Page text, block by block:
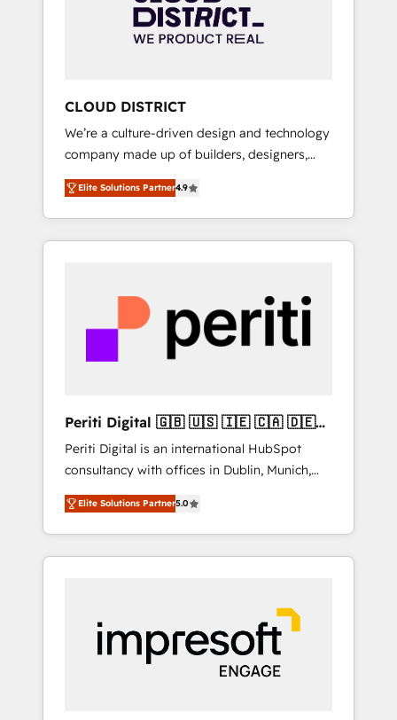
部・グループ会社・部門が分立する組織で、デ
ータと業務プロセスのサイロ化を、CRMを軸と
ら、GTMの見える化・自動化まで。全Hub統合
運用、データ品質設計、グループ横断のCRM統
合に対応します。 2️⃣ AIエージェント組織構築
営業・マーケティング業務の一部をAIが自律実
行する組織への移行を設計・実装。Breeze・
Claude等をHubSpotと連携させ、役割定義・運
用ルール・成果指標まで含めて設計します。 3️⃣
PMOとして主導。「設定の代行ではなく、設計
の責任」を引き受け、部門横断の統合・浸透・
変革管理を実行します。 ▸ CMS戦略設計・構
Hubで一体提供。 ▸ 既存CRM・MAからの移行
支援：Salesforce・Marketo・Pardot等からの
移行、カスタム設計、履歴データ移行と活用設
計まで。 ▸ AEO対応：ChatGPT・Perplexity等
のAI検索からの流入・引用を前提にコンテンツ
HubSpotアワード受賞・HUGリーダー ✓
以上の導入実績 ✓ HubSpot大百科 出版 CRM・
AI活用に関するご相談、現状整理の壁打ちな
ど、構想段階からお気軽にお問い合わせくださ
CLOUD DISTRICT
We’re a culture-driven design and technology
company made up of builders, designers,
and big thinkers. We blend strategy, design,
and development—always fueled by curiosity
—to turn ideas, opportunities, and challenges
into meaningful experiences. To us,
most importantly—simple. That’s why we lean
into bold ideas and shape them into
thoughtful products and strategies that
actually make a difference.
Elite Solutions Partner4.9
Periti Digital 🇬🇧 🇺🇸 🇮🇪 🇨🇦 🇩🇪
🇳🇱 🇵🇹
Periti Digital is an international HubSpot
consultancy with offices in Dublin, Munich,
Rotterdam, Lisbon and New York. 🔎 We are
focused on enhancing revenue-generation
strategies for clients through complete
integration of core business processes and
and results. 🎯 We present a solution-centric
approach and we're focused on HubSpot. We
work with some of HubSpot's most
important customers to generate value from
Elite Solutions Partner5.0